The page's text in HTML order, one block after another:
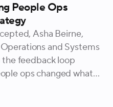
People Ops
Asha Beirne,
and Systems
the feedback loop
ops changed what